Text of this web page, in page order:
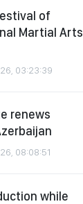
of
Martial Arts
03:23:39
renews
08:08:51
while